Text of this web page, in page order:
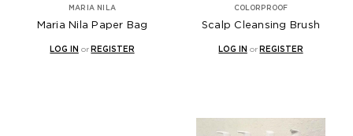
MARIA NILA
Maria Nila Paper Bag
LOG IN orREGISTER
COLORPROOF
Scalp Cleansing Brush
LOG IN orREGISTER